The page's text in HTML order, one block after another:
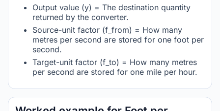
Output value (y) = The destination quantity
returned by the converter.
Source-unit factor (f_from) = How many
metres per second are stored for one foot per
second.
Target-unit factor (f_to) = How many metres
per second are stored for one mile per hour.